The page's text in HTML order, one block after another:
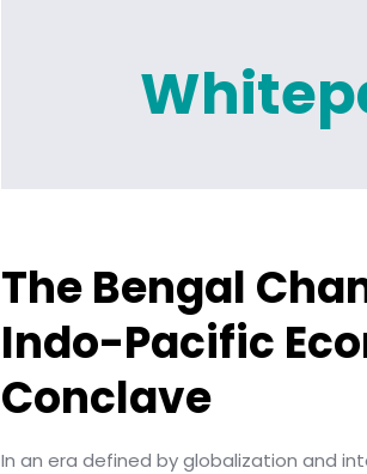
The Bengal
Indo-Pacific
Conclave
In an era defined by globalization and